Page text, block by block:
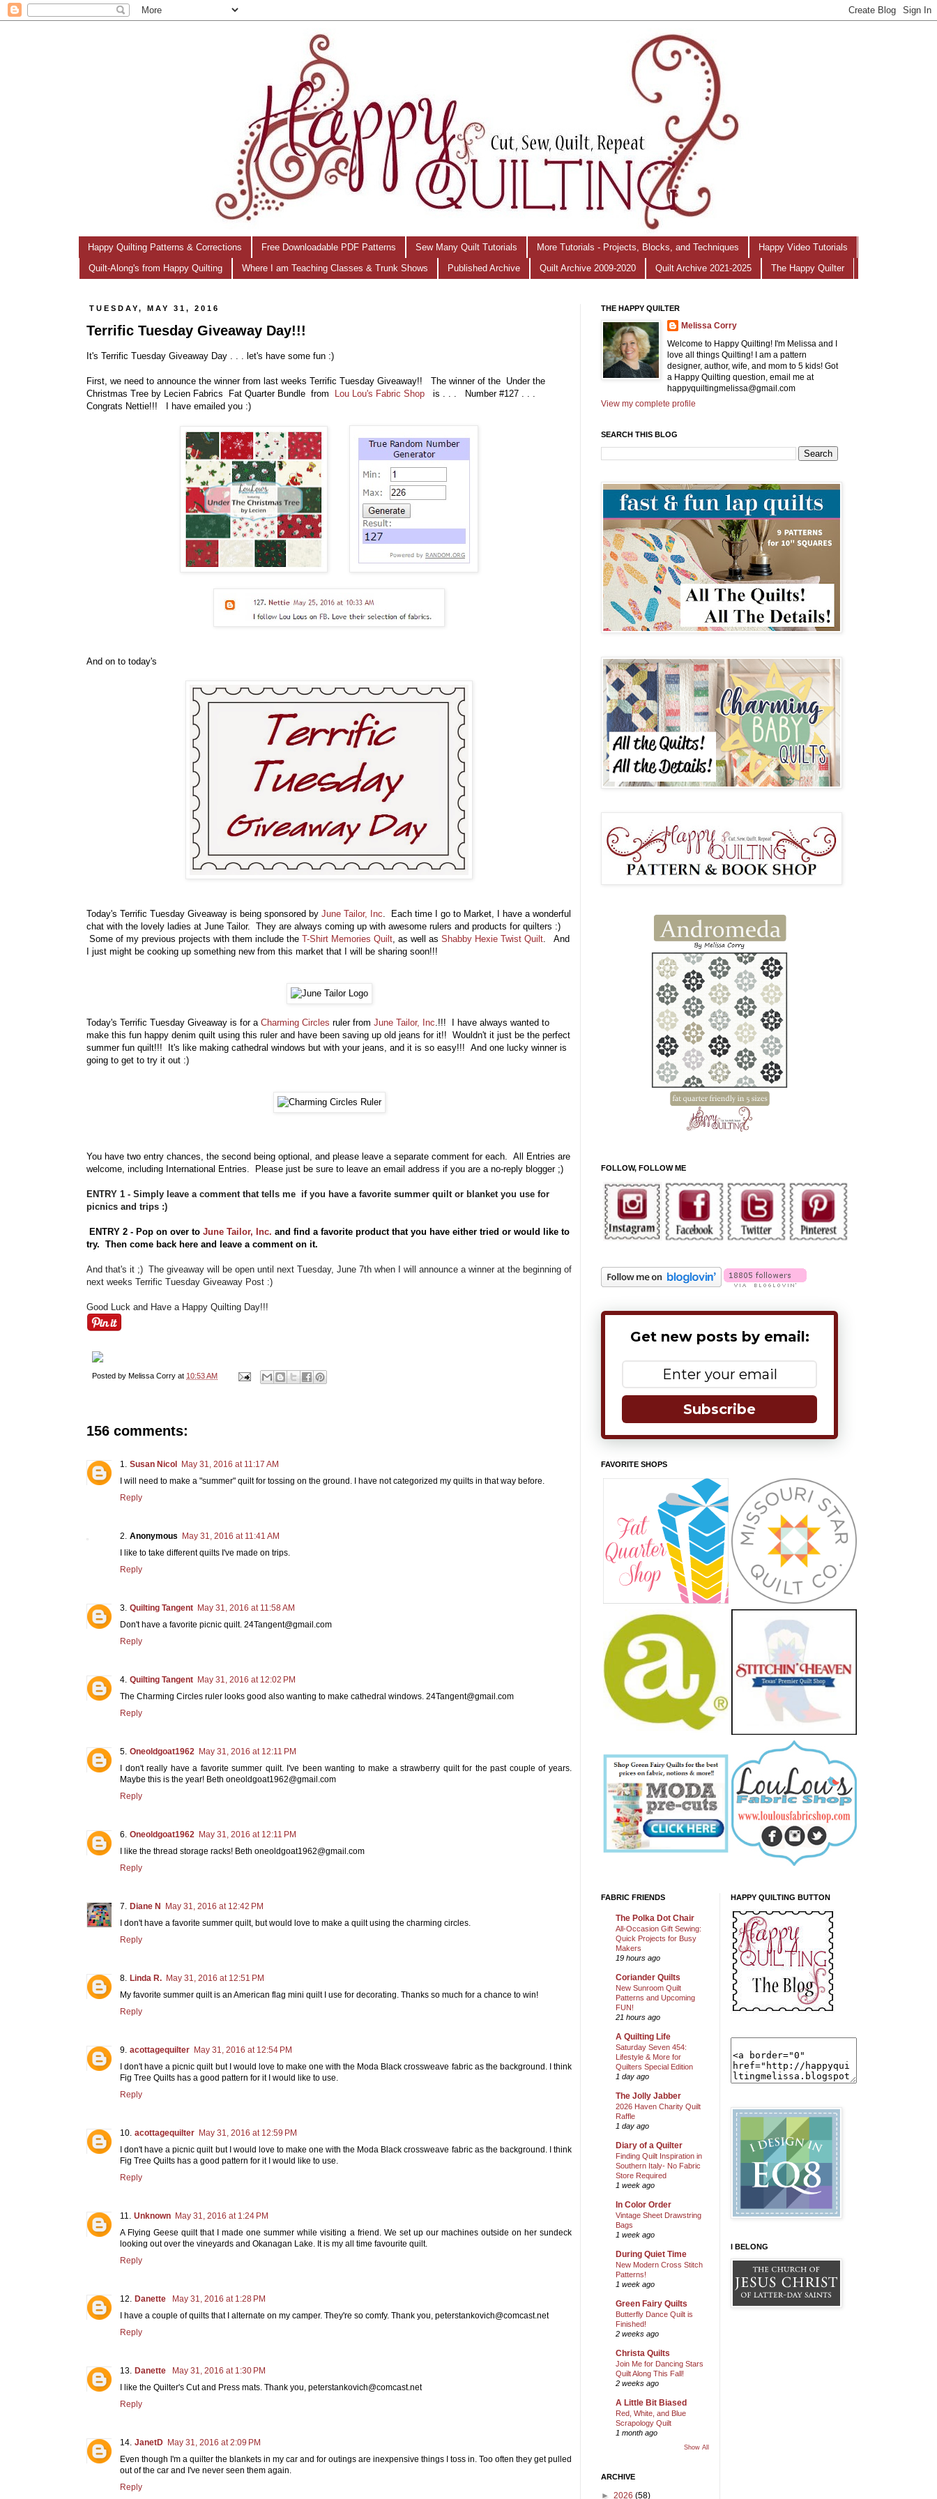
Happy Quilting Patterns & Corrections Free Downloadable PDF Patterns Sew Many Quilt Tutorials More Tutorials - Projects, Blocks, and Techniques Happy Video Tutorials
Quilt-Along's from Happy Quilting Where I am Teaching Classes & Trunk Shows Published Archive Quilt Archive 2009-2020 Quilt Archive 2021-2025 The Happy Quilter
TUESDAY, MAY 31, 2016
Terrific Tuesday Giveaway Day!!!
It's Terrific Tuesday Giveaway Day . . . let's have some fun :)
First, we need to announce the winner from last weeks Terrific Tuesday Giveaway!! The winner of the Under the
Christmas Tree by Lecien Fabrics Fat Quarter Bundle from
Lou Lou's Fabric Shop is . . . Number #127 . . .
Congrats Nettie!!! I have emailed you :)
And on to today's
Today's Terrific Tuesday Giveaway is being sponsored by June Tailor, Inc. Each time I go to Market, I have a wonderful
chat with the lovely ladies at June Tailor. They are always coming up with awesome rulers and products for quilters :)
Some of my previous projects with them include the T-Shirt Memories Quilt, as well as Shabby Hexie Twist Quilt. And
I just might be cooking up something new from this market that I will be sharing soon!!!
Today's Terrific Tuesday Giveaway is for a Charming Circles ruler from June Tailor, Inc.!!! I have always wanted to
make this fun happy denim quilt using this ruler and have been saving up old jeans for it!! Wouldn't it just be the perfect
summer fun quilt!!! It's like making cathedral windows but with your jeans, and it is so easy!!! And one lucky winner is
going to get to try it out :)
You have two entry chances, the second being optional, and please leave a separate comment for each. All Entries are
welcome, including International Entries. Please just be sure to leave an email address if you are a no-reply blogger ;)
ENTRY 1 - Simply leave a comment that tells me if you have a favorite summer quilt or blanket you use for
picnics and trips :)
ENTRY 2 - Pop on over to June Tailor, Inc. and find a favorite product that you have either tried or would like to
try. Then come back here and leave a comment on it.
And that's it ;) The giveaway will be open until next Tuesday, June 7th when I will announce a winner at the beginning of
next weeks Terrific Tuesday Giveaway Post :)
Good Luck and Have a Happy Quilting Day!!!
Posted by Melissa Corry at 10:53 AM
156 comments:
Susan Nicol May 31, 2016 at 11:17 AM
I will need to make a "summer" quilt for tossing on the ground. I have not categorized my quilts in that way before.
Reply
Anonymous May 31, 2016 at 11:41 AM
I like to take different quilts I've made on trips.
Reply
Quilting Tangent May 31, 2016 at 11:58 AM
Don't have a favorite picnic quilt. 24Tangent@gmail.com
Reply
Quilting Tangent May 31, 2016 at 12:02 PM
The Charming Circles ruler looks good also wanting to make cathedral windows. 24Tangent@gmail.com
Reply
Oneoldgoat1962 May 31, 2016 at 12:11 PM
I don't really have a favorite summer quilt. I've been wanting to make a strawberry quilt for the past couple of years.
Maybe this is the year! Beth oneoldgoat1962@gmail.com
Reply
Oneoldgoat1962 May 31, 2016 at 12:11 PM
I like the thread storage racks! Beth oneoldgoat1962@gmail.com
Reply
Diane N May 31, 2016 at 12:42 PM
I don't have a favorite summer quilt, but would love to make a quilt using the charming circles.
Reply
Linda R. May 31, 2016 at 12:51 PM
My favorite summer quilt is an American flag mini quilt I use for decorating. Thanks so much for a chance to win!
Reply
acottagequilter May 31, 2016 at 12:54 PM
I don't have a picnic quilt but I would love to make one with the Moda Black crossweave fabric as the background. I think
Fig Tree Quilts has a good pattern for it I would like to use.
Reply
acottagequilter May 31, 2016 at 12:59 PM
I don't have a picnic quilt but I would love to make one with the Moda Black crossweave fabric as the background. I think
Fig Tree Quilts has a good pattern for it I would like to use.
Reply
Unknown May 31, 2016 at 1:24 PM
A Flying Geese quilt that I made one summer while visiting a friend. We set up our machines outside on her sundeck
looking out over the vineyards and Okanagan Lake. It is my all time favourite quilt.
Reply
Danette
May 31, 2016 at 1:28 PM
I have a couple of quilts that I alternate on my camper. They're so comfy. Thank you, peterstankovich@comcast.net
Reply
Danette
May 31, 2016 at 1:30 PM
I like the Quilter's Cut and Press mats. Thank you, peterstankovich@comcast.net
Reply
JanetD May 31, 2016 at 2:09 PM
Even though I'm a quilter the blankets in my car and for outings are inexpensive things I toss in. Too often they get pulled
out of the car and I've never seen them again.
Reply
THE HAPPY QUILTER
Melissa Corry
Welcome to Happy Quilting! I'm Melissa and I
love all things Quilting! I am a pattern
designer, author, wife, and mom to 5 kids! Got
a Happy Quilting question, email me at
happyquiltingmelissa@gmail.com
View my complete profile
SEARCH THIS BLOG
FOLLOW, FOLLOW ME
Get new posts by email:
Subscribe
FAVORITE SHOPS
FABRIC FRIENDS
The Polka Dot Chair
All-Occasion Gift Sewing:
Quick Projects for Busy
Makers
19 hours ago
Coriander Quilts
New Sunroom Quilt
Patterns and Upcoming
FUN!
21 hours ago
A Quilting Life
Saturday Seven 454:
Lifestyle & More for
Quilters Special Edition
1 day ago
The Jolly Jabber
2026 Haven Charity Quilt
Raffle
1 day ago
Diary of a Quilter
Finding Quilt Inspiration in
Southern Italy- No Fabric
Store Required
1 week ago
In Color Order
Vintage Sheet Drawstring
Bags
1 week ago
During Quiet Time
New Modern Cross Stitch
Patterns!
1 week ago
Green Fairy Quilts
Butterfly Dance Quilt is
Finished!
2 weeks ago
Christa Quilts
Join Me for Dancing Stars
Quilt Along This Fall!
2 weeks ago
A Little Bit Biased
Red, White, and Blue
Scrapology Quilt
1 month ago
Show All
ARCHIVE
► 2026 (58)
HAPPY QUILTING BUTTON
I BELONG